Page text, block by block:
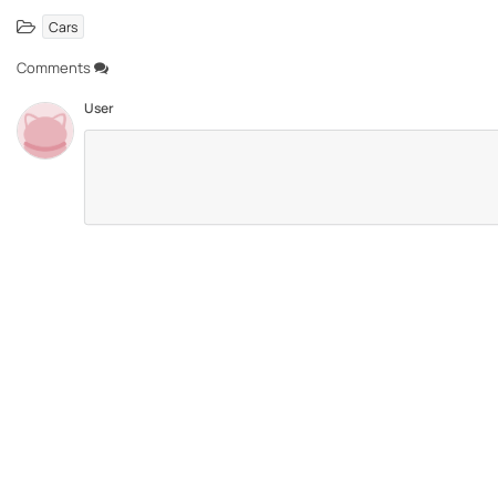
Cars
Comments
User